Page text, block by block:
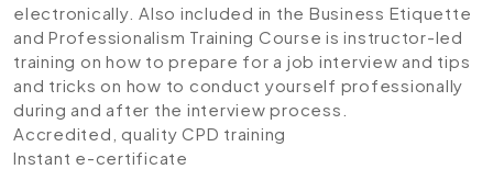
electronically. Also included in the Business Etiquette
and Professionalism Training Course is instructor-led
training on how to prepare for a job interview and tips
and tricks on how to conduct yourself professionally
during and after the interview process.
Accredited, quality CPD training
Instant e-certificate